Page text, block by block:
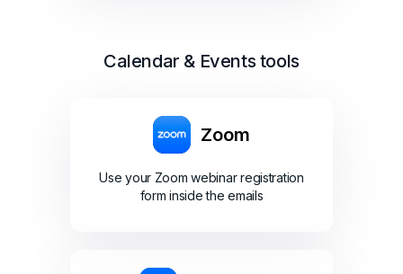
Calendar & Events tools
Zoom
Use your Zoom webinar registration
form inside the emails